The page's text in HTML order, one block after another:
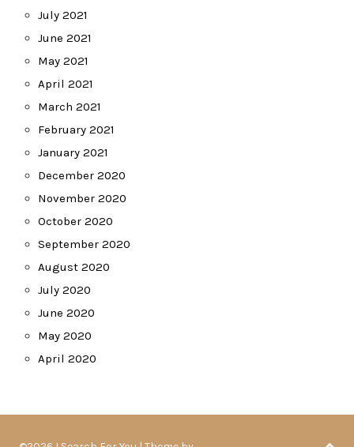
July 2021
June 2021
May 2021
April 2021
March 2021
February 2021
January 2021
December 2020
November 2020
October 2020
September 2020
August 2020
July 2020
June 2020
May 2020
April 2020